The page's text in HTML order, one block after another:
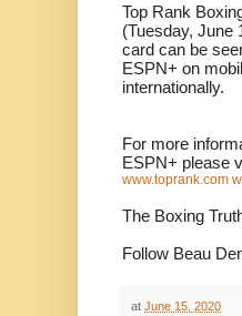
Top Rank
(Tuesday, June
card can be
ESPN+ on
internationally.
For more
ESPN+ please
www.toprank.com
The Boxing
Follow Beau
at June 15, 2020